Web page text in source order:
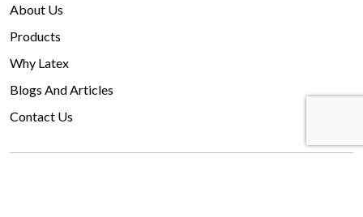
About Us
Products
Why Latex
Blogs And Articles
Contact Us